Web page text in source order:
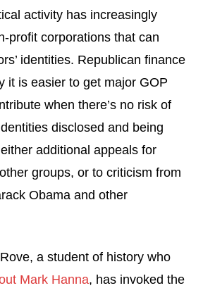
activity has increasingly
profit corporations that can
identities. Republican finance
it is easier to get major GOP
when there’s no risk of
disclosed and being
additional appeals for
groups, or to criticism from
Obama and other
a student of history who
Mark Hanna, has invoked the